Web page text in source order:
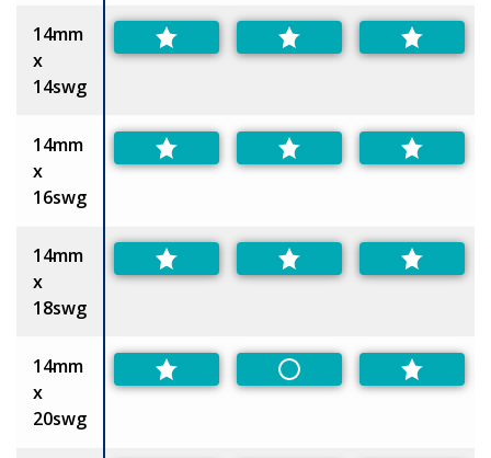
14mm
x
14swg
14mm
x
16swg
14mm
x
18swg
14mm
x
20swg
Non-Preferred